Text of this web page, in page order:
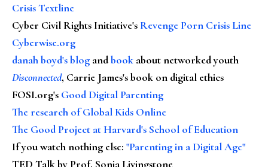
Crisis Textline
Cyber Civil Rights Initiative's Revenge Porn Crisis Line
Cyberwise.org
danah boyd's blog andbook about networked youth
Disconnected, Carrie James's book on digital ethics
FOSI.org's Good Digital Parenting
The research of Global Kids Online
The Good Project at Harvard's School of Education
If you watch nothing else: "Parenting in a Digital Age"
TED Talk by Prof. Sonia Livingstone